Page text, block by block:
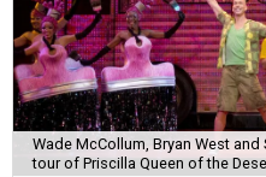
Wade McCollum, Bryan West
tour of Priscilla Queen of the